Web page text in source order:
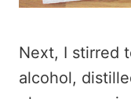
Next, I stirred
alcohol,